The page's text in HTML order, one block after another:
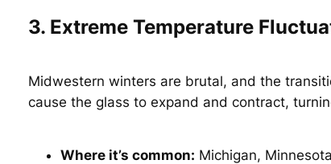
3. Extreme Temperature
Midwestern winters are brutal, and the
cause the glass to expand and contract,
Where it’s common: Michigan,